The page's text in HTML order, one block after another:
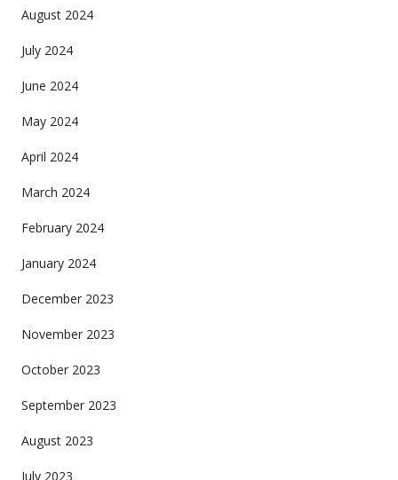
August 2024
July 2024
June 2024
May 2024
April 2024
March 2024
February 2024
January 2024
December 2023
November 2023
October 2023
September 2023
August 2023
July 2023